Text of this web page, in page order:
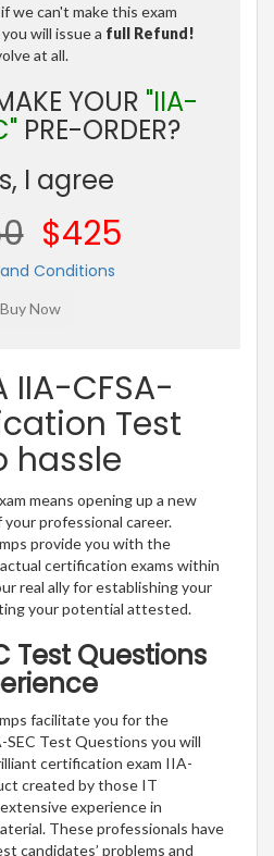
we can't make this exam
will issue a full Refund!
at all.
YOUR "IIA-
PRE-ORDER?
I agree
$425
Conditions
IIA-CFSA-
Test
hassle
means opening up a new
professional career.
provide you with the
certification exams within
real ally for establishing your
your potential attested.
Test Questions
facilitate you for the
Test Questions you will
certification exam IIA-
created by those IT
experience in
These professionals have
candidates’ problems and